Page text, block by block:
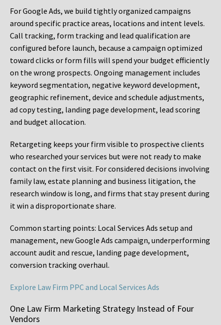
For Google Ads, we build tightly organized campaigns
around specific practice areas, locations and intent levels.
Call tracking, form tracking and lead qualification are
configured before launch, because a campaign optimized
toward clicks or form fills will spend your budget efficiently
on the wrong prospects. Ongoing management includes
keyword segmentation, negative keyword development,
geographic refinement, device and schedule adjustments,
ad copy testing, landing page development, lead scoring
and budget allocation.
Retargeting keeps your firm visible to prospective clients
who researched your services but were not ready to make
contact on the first visit. For considered decisions involving
family law, estate planning and business litigation, the
research window is long, and firms that stay present during
it win a disproportionate share.
Common starting points: Local Services Ads setup and
management, new Google Ads campaign, underperforming
account audit and rescue, landing page development,
conversion tracking overhaul.
Explore Law Firm PPC and Local Services Ads
One Law Firm Marketing Strategy Instead of Four
Vendors